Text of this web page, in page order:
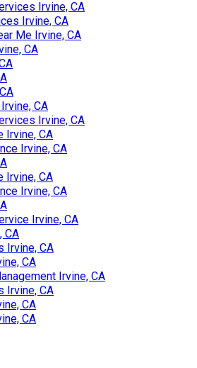
Irvine, CA
Irvine, CA
Me Irvine, CA
CA
CA
Irvine, CA
Irvine, CA
Irvine, CA
Irvine, CA
Irvine, CA
Irvine, CA
CA
Irvine, CA
CA
Irvine, CA
Irvine, CA
CA
CA